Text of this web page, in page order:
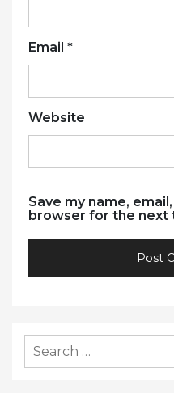
Email *
Website
Save my name,
browser for the next
for: